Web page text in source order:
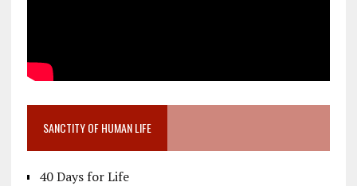
SANCTITY OF HUMAN LIFE
40 Days for Life